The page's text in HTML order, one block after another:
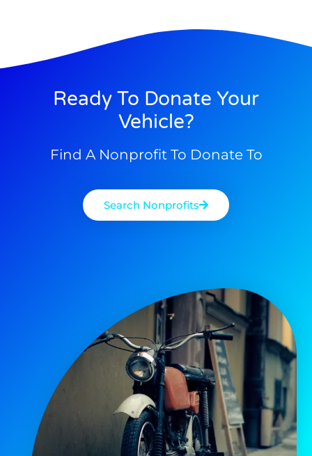
Ready To Donate Your
Vehicle?
Find A Nonprofit To Donate To
Search Nonprofits